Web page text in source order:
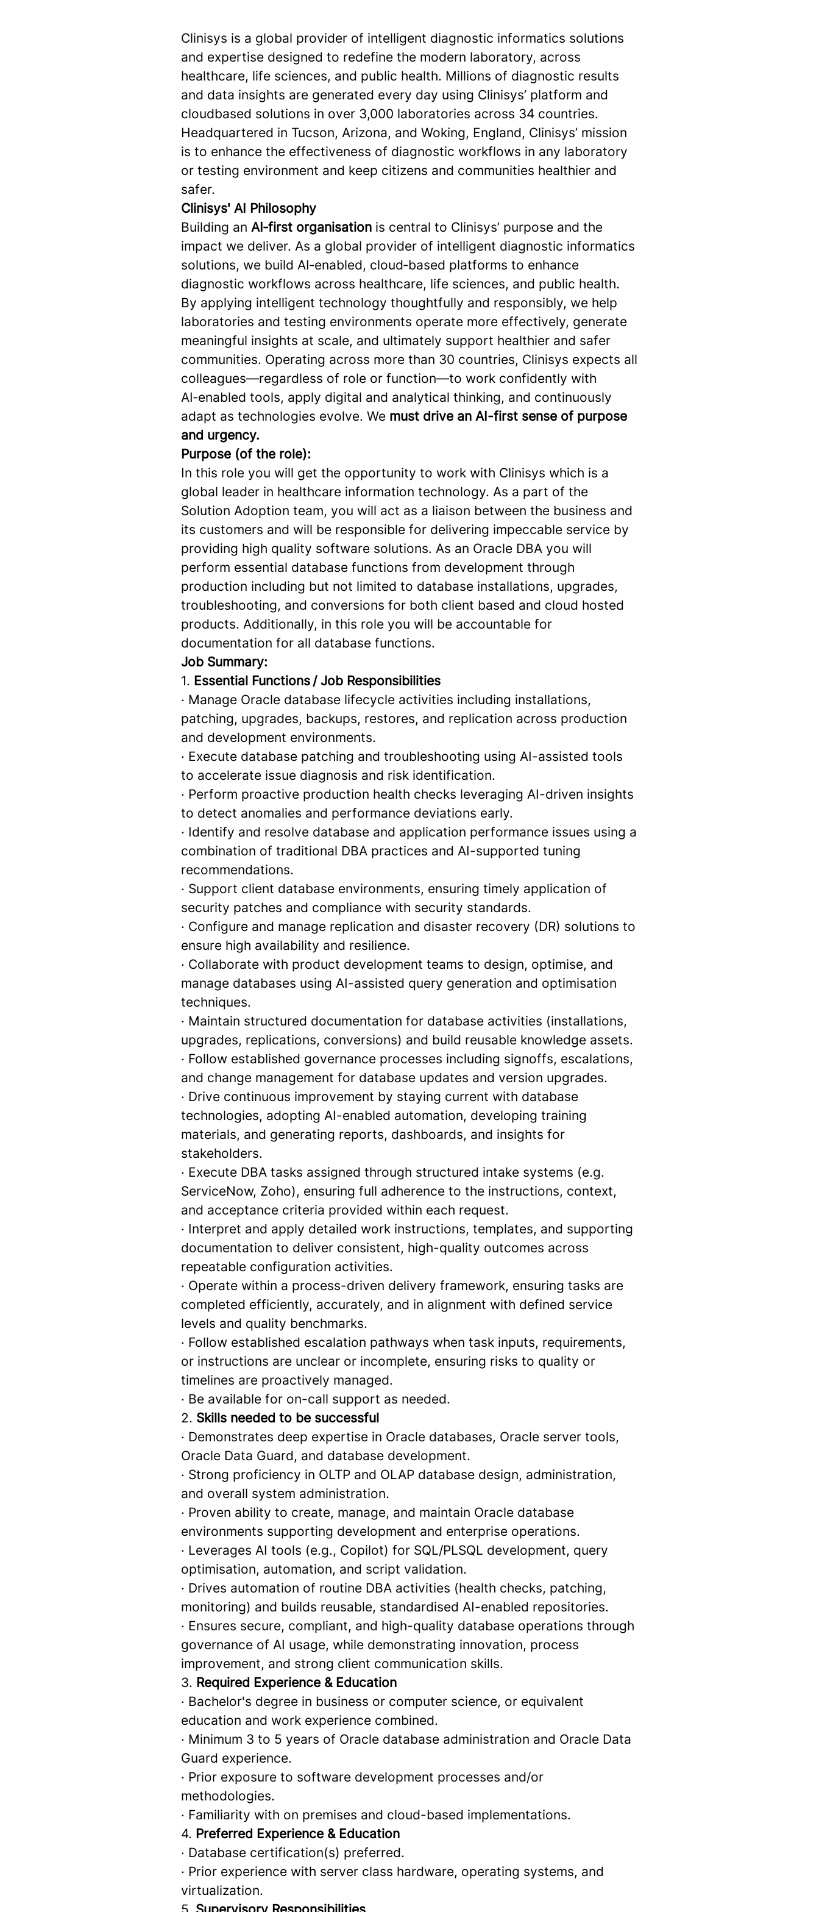
Clinisys is a global provider of intelligent diagnostic informatics solutions
and expertise designed to redefine the modern laboratory, across
healthcare, life sciences, and public health. Millions of diagnostic results
and data insights are generated every day using Clinisys’ platform and
cloudbased solutions in over 3,000 laboratories across 34 countries.
Headquartered in Tucson, Arizona, and Woking, England, Clinisys’ mission
is to enhance the effectiveness of diagnostic workflows in any laboratory
or testing environment and keep citizens and communities healthier and
safer.
Clinisys' AI Philosophy
Building an AI‑first organisation is central to Clinisys’ purpose and the
impact we deliver. As a global provider of intelligent diagnostic informatics
solutions, we build AI‑enabled, cloud‑based platforms to enhance
diagnostic workflows across healthcare, life sciences, and public health.
By applying intelligent technology thoughtfully and responsibly, we help
laboratories and testing environments operate more effectively, generate
meaningful insights at scale, and ultimately support healthier and safer
communities. Operating across more than 30 countries, Clinisys expects all
colleagues—regardless of role or function—to work confidently with
AI‑enabled tools, apply digital and analytical thinking, and continuously
adapt as technologies evolve. We must drive an AI-first sense of purpose
and urgency.
Purpose (of the role):
In this role you will get the opportunity to work with Clinisys which is a
global leader in healthcare information technology. As a part of the
Solution Adoption team, you will act as a liaison between the business and
its customers and will be responsible for delivering impeccable service by
providing high quality software solutions. As an Oracle DBA you will
perform essential database functions from development through
production including but not limited to database installations, upgrades,
troubleshooting, and conversions for both client based and cloud hosted
products. Additionally, in this role you will be accountable for
documentation for all database functions.
Job Summary:
1. Essential Functions / Job Responsibilities
· Manage Oracle database lifecycle activities including installations,
patching, upgrades, backups, restores, and replication across production
and development environments.
· Execute database patching and troubleshooting using AI-assisted tools
to accelerate issue diagnosis and risk identification.
· Perform proactive production health checks leveraging AI-driven insights
to detect anomalies and performance deviations early.
· Identify and resolve database and application performance issues using a
combination of traditional DBA practices and AI-supported tuning
recommendations.
· Support client database environments, ensuring timely application of
security patches and compliance with security standards.
· Configure and manage replication and disaster recovery (DR) solutions to
ensure high availability and resilience.
· Collaborate with product development teams to design, optimise, and
manage databases using AI-assisted query generation and optimisation
techniques.
· Maintain structured documentation for database activities (installations,
upgrades, replications, conversions) and build reusable knowledge assets.
· Follow established governance processes including signoffs, escalations,
and change management for database updates and version upgrades.
· Drive continuous improvement by staying current with database
technologies, adopting AI-enabled automation, developing training
materials, and generating reports, dashboards, and insights for
stakeholders.
· Execute DBA tasks assigned through structured intake systems (e.g.
ServiceNow, Zoho), ensuring full adherence to the instructions, context,
and acceptance criteria provided within each request.
· Interpret and apply detailed work instructions, templates, and supporting
documentation to deliver consistent, high-quality outcomes across
repeatable configuration activities.
· Operate within a process-driven delivery framework, ensuring tasks are
completed efficiently, accurately, and in alignment with defined service
levels and quality benchmarks.
· Follow established escalation pathways when task inputs, requirements,
or instructions are unclear or incomplete, ensuring risks to quality or
timelines are proactively managed.
· Be available for on-call support as needed.
2. Skills needed to be successful
· Demonstrates deep expertise in Oracle databases, Oracle server tools,
Oracle Data Guard, and database development.
· Strong proficiency in OLTP and OLAP database design, administration,
and overall system administration.
· Proven ability to create, manage, and maintain Oracle database
environments supporting development and enterprise operations.
· Leverages AI tools (e.g., Copilot) for SQL/PLSQL development, query
optimisation, automation, and script validation.
· Drives automation of routine DBA activities (health checks, patching,
monitoring) and builds reusable, standardised AI-enabled repositories.
· Ensures secure, compliant, and high-quality database operations through
governance of AI usage, while demonstrating innovation, process
improvement, and strong client communication skills.
3. Required Experience & Education
· Bachelor's degree in business or computer science, or equivalent
education and work experience combined.
· Minimum 3 to 5 years of Oracle database administration and Oracle Data
Guard experience.
· Prior exposure to software development processes and/or
methodologies.
· Familiarity with on premises and cloud-based implementations.
4. Preferred Experience & Education
· Database certification(s) preferred.
· Prior experience with server class hardware, operating systems, and
virtualization.